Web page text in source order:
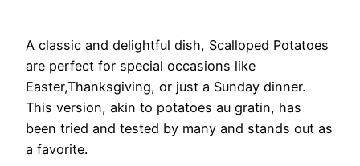
A classic and delightful dish, Scalloped Potatoes
are perfect for special occasions like
Easter,Thanksgiving, or just a Sunday dinner.
This version, akin to potatoes au gratin, has
been tried and tested by many and stands out as
a favorite.